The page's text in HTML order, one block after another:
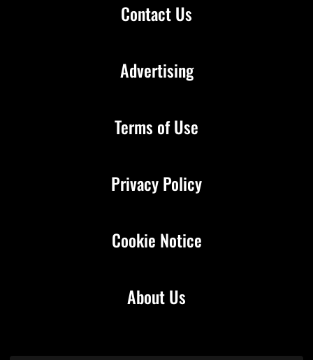
Contact Us
About Us
Advertising
Terms of Use
Privacy Policy
Cookie Notice